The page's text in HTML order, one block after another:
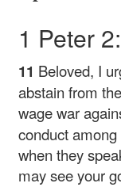
1 Peter
11 Beloved, I
abstain from
wage war
conduct
when they
may see your